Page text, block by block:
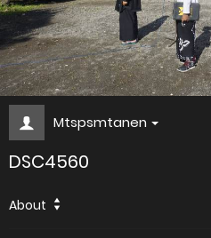
Mtspsmtanen
DSC4560
About